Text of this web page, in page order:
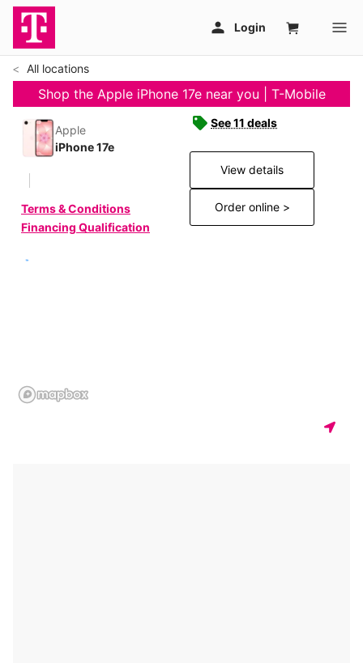
All locations
Shop the Apple iPhone 17e near you | T-Mobile
Apple
iPhone 17e
Terms & Conditions
Financing Qualification
See 11 deals
View details
Order online >